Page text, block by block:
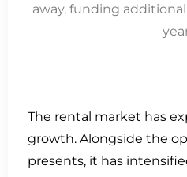
away, funding
The rental market has
growth. Alongside the
presents, it has